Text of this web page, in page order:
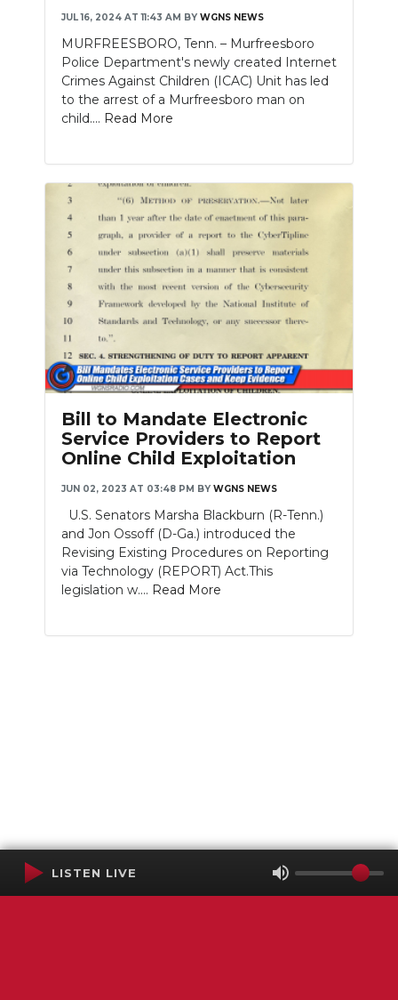
JUL 16, 2024 AT 11:43 AM BY WGNS NEWS
MURFREESBORO, Tenn. – Murfreesboro
Police Department's newly created Internet
Crimes Against Children (ICAC) Unit has led
to the arrest of a Murfreesboro man on
child.... Read More
Bill to Mandate Electronic
Service Providers to Report
Online Child Exploitation
JUN 02, 2023 AT 03:48 PM BY WGNS NEWS
U.S. Senators Marsha Blackburn (R-Tenn.)
and Jon Ossoff (D-Ga.) introduced the
Revising Existing Procedures on Reporting
via Technology (REPORT) Act.This
legislation w.... Read More
LISTEN LIVE